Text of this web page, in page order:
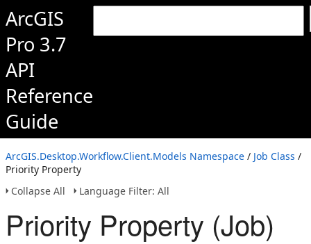
ArcGIS
Pro 3.7
API
Reference
Guide
ArcGIS.Desktop.Workflow.Client.Models Namespace / Job Class /
Priority Property
Collapse All
Language Filter: All
Priority Property (Job)